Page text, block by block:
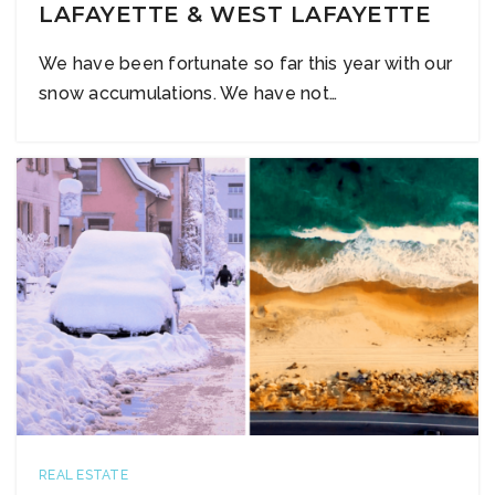
LAFAYETTE & WEST LAFAYETTE
We have been fortunate so far this year with our
snow accumulations. We have not…
REAL ESTATE